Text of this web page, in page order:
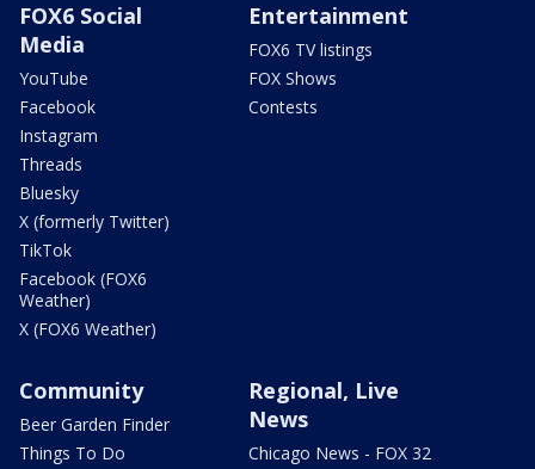
FOX6 Social
Media
YouTube
Facebook
Instagram
Threads
Bluesky
X (formerly Twitter)
TikTok
Facebook (FOX6
Weather)
X (FOX6 Weather)
Entertainment
FOX6 TV listings
FOX Shows
Contests
Community
Beer Garden Finder
Things To Do
Regional, Live
News
Chicago News - FOX 32